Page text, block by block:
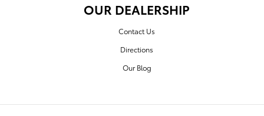
OUR DEALERSHIP
Contact Us
Directions
Our Blog